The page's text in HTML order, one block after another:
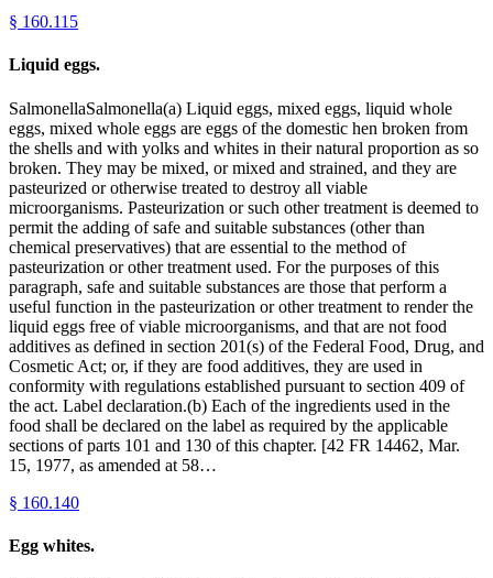
§ 160.115
Liquid eggs.
SalmonellaSalmonella(a) Liquid eggs, mixed eggs, liquid whole
eggs, mixed whole eggs are eggs of the domestic hen broken from
the shells and with yolks and whites in their natural proportion as so
broken. They may be mixed, or mixed and strained, and they are
pasteurized or otherwise treated to destroy all viable
microorganisms. Pasteurization or such other treatment is deemed to
permit the adding of safe and suitable substances (other than
chemical preservatives) that are essential to the method of
pasteurization or other treatment used. For the purposes of this
paragraph, safe and suitable substances are those that perform a
useful function in the pasteurization or other treatment to render the
liquid eggs free of viable microorganisms, and that are not food
additives as defined in section 201(s) of the Federal Food, Drug, and
Cosmetic Act; or, if they are food additives, they are used in
conformity with regulations established pursuant to section 409 of
the act. Label declaration.(b) Each of the ingredients used in the
food shall be declared on the label as required by the applicable
sections of parts 101 and 130 of this chapter. [42 FR 14462, Mar.
15, 1977, as amended at 58…
§ 160.140
Egg whites.